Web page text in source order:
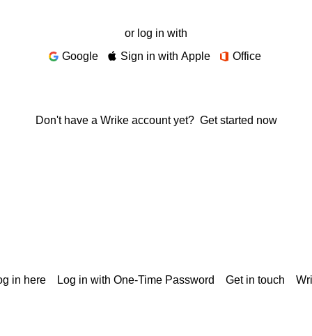
or log in with
Google
Sign in with Apple Office
Don't have a Wrike account yet? Get started now
in here Log in with One-Time Password Get in touch